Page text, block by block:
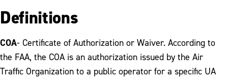
Definitions
COA- Certificate of Authorization or Waiver. According to
the FAA, the COA is an authorization issued by the Air
Traffic Organization to a public operator for a specific UA